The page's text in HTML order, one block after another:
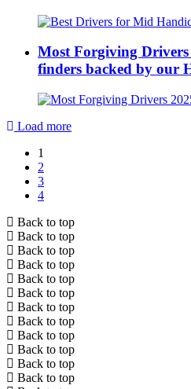
Most Forgiving
finders backed by our
Load more
1
2
3
4
Back to top
Back to top
Back to top
Back to top
Back to top
Back to top
Back to top
Back to top
Back to top
Back to top
Back to top
Back to top